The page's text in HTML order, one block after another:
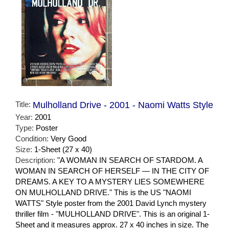
Title: Mulholland Drive - 2001 - Naomi Watts Style
Year: 2001
Type: Poster
Condition: Very Good
Size: 1-Sheet (27 x 40)
Description: "A WOMAN IN SEARCH OF STARDOM. A
WOMAN IN SEARCH OF HERSELF — IN THE CITY OF
DREAMS. A KEY TO A MYSTERY LIES SOMEWHERE
ON MULHOLLAND DRIVE." This is the US "NAOMI
WATTS" Style poster from the 2001 David Lynch mystery
thriller film - "MULHOLLAND DRIVE". This is an original 1-
Sheet and it measures approx. 27 x 40 inches in size. The